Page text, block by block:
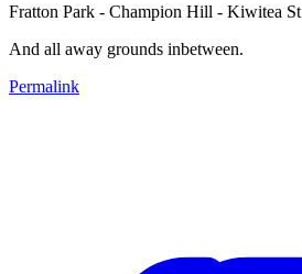
Fratton Park - Champion Hill - Kiwitea St
And all away grounds inbetween.
Permalink